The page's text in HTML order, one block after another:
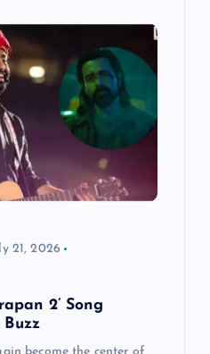
21, 2026
2’ Song
Buzz